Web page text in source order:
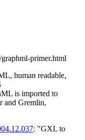
primer.html
human readable,
is imported to
and Gremlin,
: "GXL to